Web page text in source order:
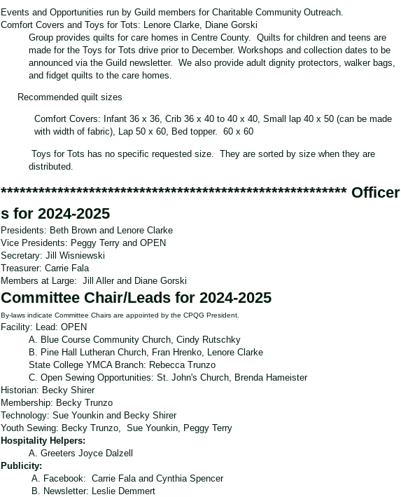
Events and Opportunities run by Guild members for Charitable Community Outreach.
Comfort Covers and Toys for Tots: Lenore Clarke, Diane Gorski
Group provides quilts for care homes in Centre County. Quilts for children and teens are
made for the Toys for Tots drive prior to December. Workshops and collection dates to be
announced via the Guild newsletter. We also provide adult dignity protectors, walker bags,
and fidget quilts to the care homes.
Recommended quilt sizes
Comfort Covers: Infant 36 x 36, Crib 36 x 40 to 40 x 40, Small lap 40 x 50 (can be made
with width of fabric), Lap 50 x 60, Bed topper. 60 x 60
Toys for Tots has no specific requested size. They are sorted by size when they are
distributed.
******************************************************* Officer
s for 2024-2025
Presidents: Beth Brown and Lenore Clarke
Vice Presidents: Peggy Terry and OPEN
Secretary: Jill Wisniewski
Treasurer: Carrie Fala
Members at Large: Jill Aller and Diane Gorski
Committee Chair/Leads for 2024-2025
By-laws indicate Committee Chairs are appointed by the CPQG President.
Facility: Lead: OPEN
A. Blue Course Community Church, Cindy Rutschky
B. Pine Hall Lutheran Church, Fran Hrenko, Lenore Clarke
State College YMCA Branch: Rebecca Trunzo
C. Open Sewing Opportunities: St. John's Church, Brenda Hameister
Historian: Becky Shirer
Membership: Becky Trunzo
Technology: Sue Younkin and Becky Shirer
Youth Sewing: Becky Trunzo, Sue Younkin, Peggy Terry
Hospitality Helpers:
A. Greeters Joyce Dalzell
Publicity:
A. Facebook: Carrie Fala and Cynthia Spencer
B. Newsletter: Leslie Demmert